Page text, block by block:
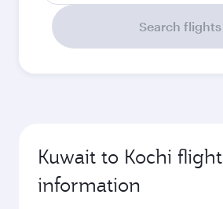
Search flights
Kuwait to Kochi flight
information